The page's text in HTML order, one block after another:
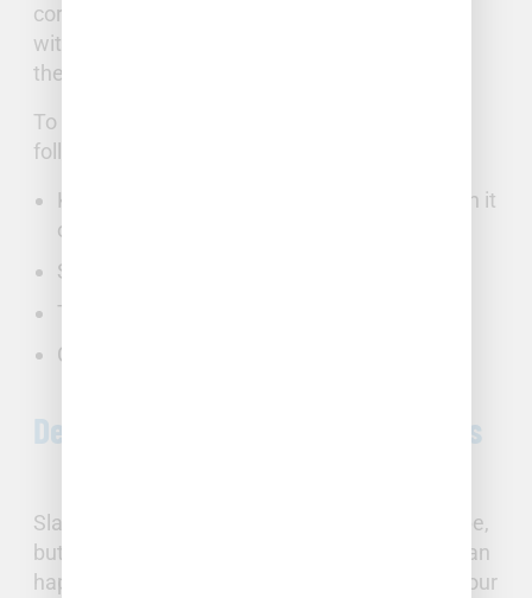
corrosion in your pipes, or mature landscaping
with extensive tree roots that can damage
them.
To minimize damage, homeowners take the
following actions:
Know where the main water valve is and turn it
off.
Shut off power in the immediate area.
Turn on faucets to drain water in the lines.
Call Full Stack Plumbing and Well.
Detecting and Repairing Slab Leaks
Slab leaks may be more subtle than a burst pipe,
but can be just as critical. Structural damage can
happen if there are significant leaks beneath your